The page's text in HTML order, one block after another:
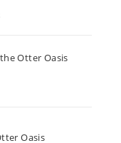
Otter Oasis
Oasis